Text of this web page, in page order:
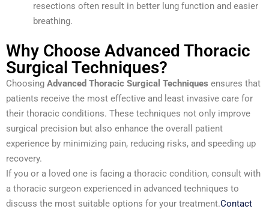
resections often result in better lung function and easier
breathing.
Why Choose Advanced Thoracic
Surgical Techniques?
Choosing Advanced Thoracic Surgical Techniques ensures that
patients receive the most effective and least invasive care for
their thoracic conditions. These techniques not only improve
surgical precision but also enhance the overall patient
experience by minimizing pain, reducing risks, and speeding up
recovery.
If you or a loved one is facing a thoracic condition, consult with
a thoracic surgeon experienced in advanced techniques to
discuss the most suitable options for your treatment.Contact